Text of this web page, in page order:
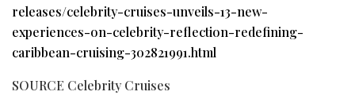
releases/celebrity-cruises-unveils-13-new-
experiences-on-celebrity-reflection-redefining-
caribbean-cruising-302821991.html
SOURCE Celebrity Cruises